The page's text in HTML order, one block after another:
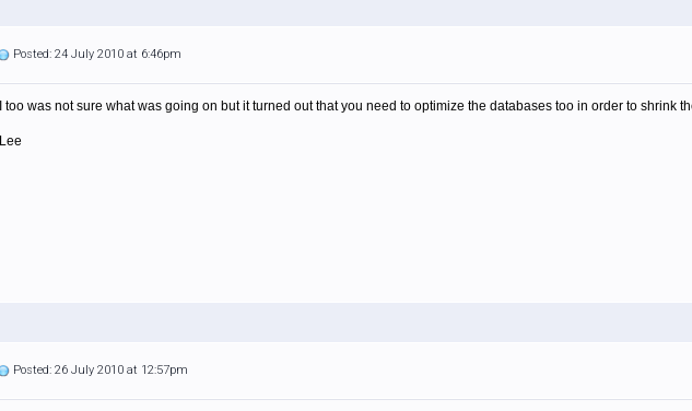
Posted: 24 July 2010 at 6:46pm
I too was not sure what was going on but it turned out that you need to optimize the databases too in order to shrink
Lee
Posted: 26 July 2010 at 12:57pm